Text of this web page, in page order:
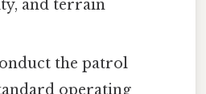
and terrain
the patrol
operating